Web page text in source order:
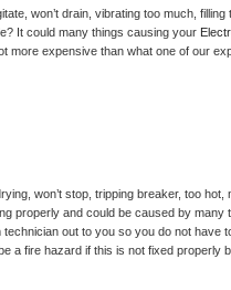
won’t drain, vibrating too much, filling
It could many things causing your
expensive than what one of our
won’t stop, tripping breaker, too hot,
properly and could be caused by many
technician out to you so you do not have
a fire hazard if this is not fixed properly